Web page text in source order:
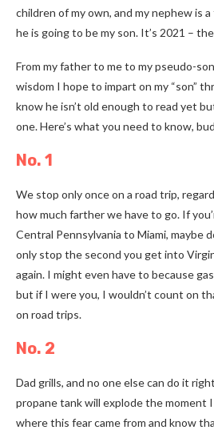
children of my own, and my nephew is
he is going to be my son. It’s 2021 –
From my father to me to my pseudo-
wisdom I hope to impart on my “son”
know he isn’t old enough to read yet
one. Here’s what you need to know,
No. 1
We stop only once on a road trip,
how much farther we have to go. If
Central Pennsylvania to Miami, maybe
only stop the second you get into
again. I might even have to because
but if I were you, I wouldn’t count on
on road trips.
No. 2
Dad grills, and no one else can do it
propane tank will explode the moment
where this fear came from and know